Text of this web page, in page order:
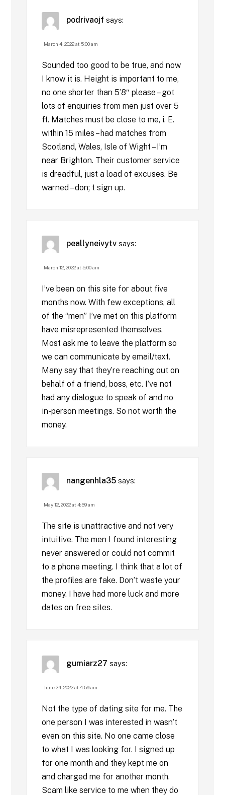
podrivaojf says:
March 4, 2022 at 5:00 am
Sounded too good to be true, and now
I know it is. Height is important to me,
no one shorter than 5’8″ please – got
lots of enquiries from men just over 5
ft. Matches must be close to me, i. E.
within 15 miles – had matches from
Scotland, Wales, Isle of Wight – I’m
near Brighton. Their customer service
is dreadful, just a load of excuses. Be
warned – don; t sign up.
peallyneivytv says:
March 12, 2022 at 5:00 am
I’ve been on this site for about five
months now. With few exceptions, all
of the “men” I’ve met on this platform
have misrepresented themselves.
Most ask me to leave the platform so
we can communicate by email/text.
Many say that they’re reaching out on
behalf of a friend, boss, etc. I’ve not
had any dialogue to speak of and no
in-person meetings. So not worth the
money.
nangenhla35 says:
May 12, 2022 at 4:59 am
The site is unattractive and not very
intuitive. The men I found interesting
never answered or could not commit
to a phone meeting. I think that a lot of
the profiles are fake. Don’t waste your
money. I have had more luck and more
dates on free sites.
gumiarz27 says:
June 24, 2022 at 4:59 am
Not the type of dating site for me. The
one person I was interested in wasn’t
even on this site. No one came close
to what I was looking for. I signed up
for one month and they kept me on
and charged me for another month.
Scam like service to me when they do